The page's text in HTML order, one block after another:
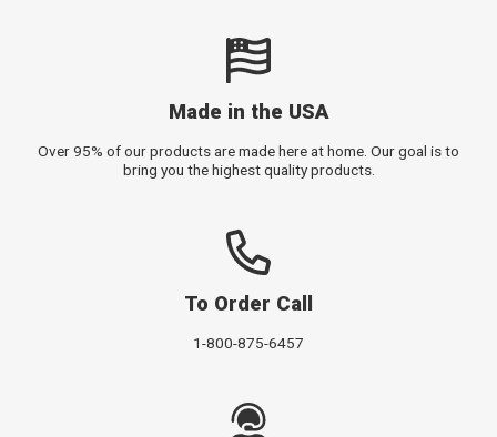
Made in the USA
Over 95% of our products are made here at home. Our goal is to
bring you the highest quality products.
To Order Call
1-800-875-6457